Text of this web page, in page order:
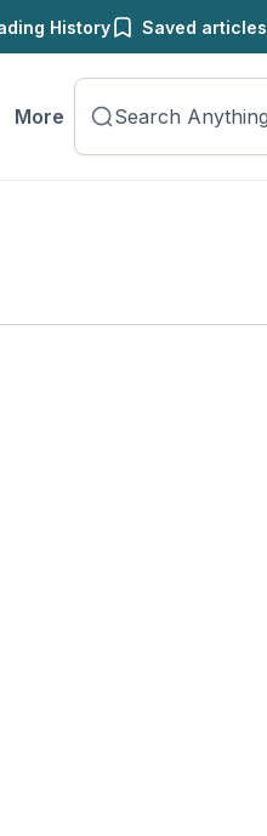
History Saved articles
More